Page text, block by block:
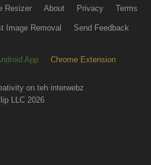
Resizer About Privacy Terms
Image Removal Send Feedback
App Chrome Extension
on teh interwebz
LLC 2026